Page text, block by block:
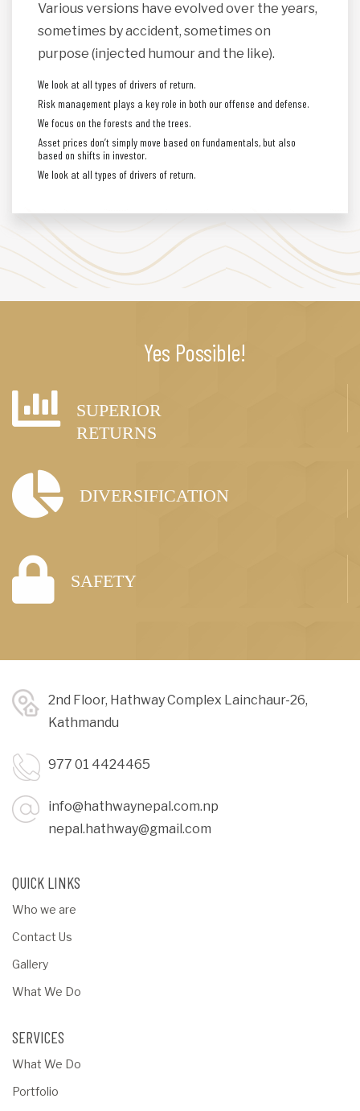
Various versions have evolved over the years,
sometimes by accident, sometimes on
purpose (injected humour and the like).
We look at all types of drivers of return.
Risk management plays a key role in both our offense and defense.
We focus on the forests and the trees.
Asset prices don’t simply move based on fundamentals, but also
based on shifts in investor.
We look at all types of drivers of return.
Yes Possible!
SUPERIOR
RETURNS
DIVERSIFICATION
SAFETY
2nd Floor, Hathway Complex Lainchaur-26,
Kathmandu
977 01 4424465
info@hathwaynepal.com.np
nepal.hathway@gmail.com
QUICK LINKS
Who we are
Contact Us
Gallery
What We Do
SERVICES
What We Do
Portfolio